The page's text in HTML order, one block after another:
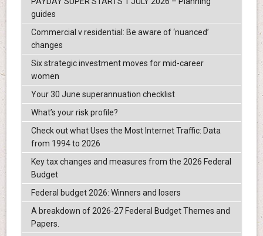
guides
Commercial v residential: Be aware of ‘nuanced’
changes
Six strategic investment moves for mid-career
women
Your 30 June superannuation checklist
What’s your risk profile?
Check out what Uses the Most Internet Traffic: Data
from 1994 to 2026
Key tax changes and measures from the 2026 Federal
Budget
Federal budget 2026: Winners and losers
A breakdown of 2026-27 Federal Budget Themes and
Papers.